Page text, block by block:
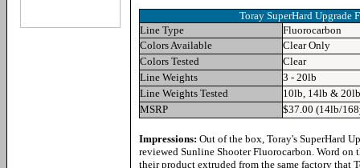
Toray SuperHard Upgrade
Line Type
Fluorocarbon
Colors Available
Clear Only
Colors Tested
Clear
Line Weights
3 - 20lb
Line Weights Tested
10lb, 14lb & 20lb
MSRP
$37.00 (14lb/
Impressions: Out of the box, Toray's SuperHard
reviewed Sunline Shooter Fluorocarbon. Word
their product extruded from the same factory that